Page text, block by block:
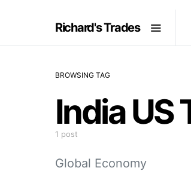
Richard's Trades
BROWSING TAG
India US
1 post
Global Economy